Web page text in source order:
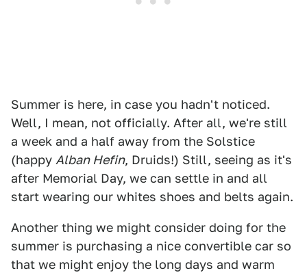
Summer is here, in case you hadn't noticed.
Well, I mean, not officially. After all, we're still
a week and a half away from the Solstice
(happy Alban Hefin, Druids!) Still, seeing as it's
after Memorial Day, we can settle in and all
start wearing our whites shoes and belts again.
Another thing we might consider doing for the
summer is purchasing a nice convertible car so
that we might enjoy the long days and warm